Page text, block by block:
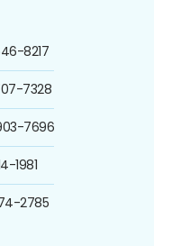
8217
7328
7696
1981
2785